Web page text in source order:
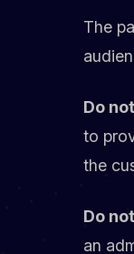
The
Do
to
the
Do
an